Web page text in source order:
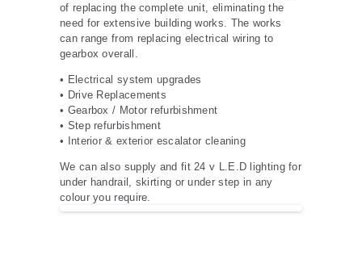
of replacing the complete unit, eliminating the
need for extensive building works. The works
can range from replacing electrical wiring to
gearbox overall.
• Electrical system upgrades
• Drive Replacements
• Gearbox / Motor refurbishment
• Step refurbishment
• Interior & exterior escalator cleaning
We can also supply and fit 24 v L.E.D lighting for
under handrail, skirting or under step in any
colour you require.